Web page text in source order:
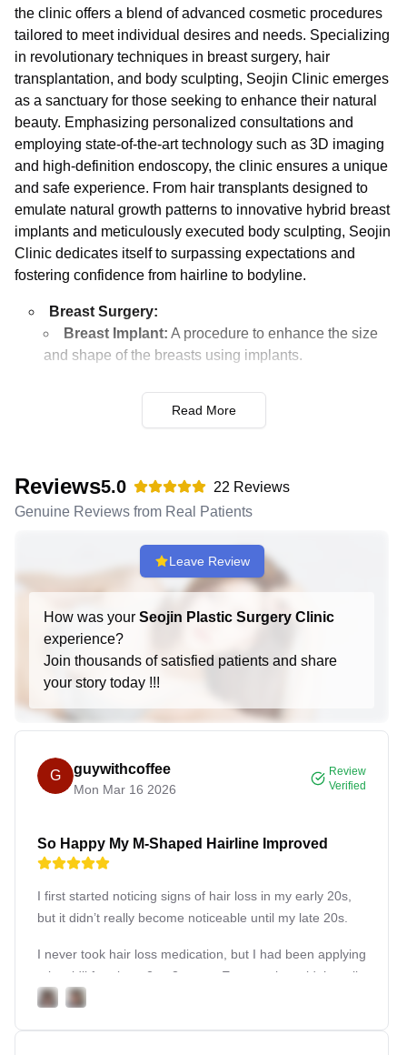
the clinic offers a blend of advanced cosmetic procedures
tailored to meet individual desires and needs. Specializing
in revolutionary techniques in breast surgery, hair
transplantation, and body sculpting, Seojin Clinic emerges
as a sanctuary for those seeking to enhance their natural
beauty. Emphasizing personalized consultations and
employing state-of-the-art technology such as 3D imaging
and high-definition endoscopy, the clinic ensures a unique
and safe experience. From hair transplants designed to
emulate natural growth patterns to innovative hybrid breast
implants and meticulously executed body sculpting, Seojin
Clinic dedicates itself to surpassing expectations and
fostering confidence from hairline to bodyline.
Breast Surgery:
Breast Implant: A procedure to enhance the size
and shape of the breasts using implants.
fat grafting for a more natural look.
surrounding tissue.
Breast Reduction:Removing excess breast fat,
proportion with the body.
Nipple Surgery:Procedures to adjust the size or
Gynecomastia:
men, flattening and enhancing the chest contours.
Breast Implant Transgender:
transgender patients.
Hair Transplant:
Hair Transplant:
Procedure to move hair to bald
areas of the scalp.
transplant techniques for female and male patients
respectively.
Hair Loss Treatment: Medical and surgical
options to address hair loss.
Microblading:
Scalp Micropigmentation:
Tattooing to mimic the
appearance of a short buzz cut or add density to
Read More
Reviews5.0 22 Reviews
Genuine Reviews from Real Patients
Leave Review
How was your Seojin Plastic Surgery Clinic
experience?
Join thousands of satisfied patients and share
your story today !!!
G guywithcoffee
Mon Mar 16 2026
Review
Verified
So Happy My M-Shaped Hairline Improved
I first started noticing signs of hair loss in my early 20s,
but it didn’t really become noticeable until my late 20s.
I never took hair loss medication, but I had been applying
minoxidil for about 2 to 3 years. Even so, it couldn’t really
improve the deep recession on both sides of my hairline,